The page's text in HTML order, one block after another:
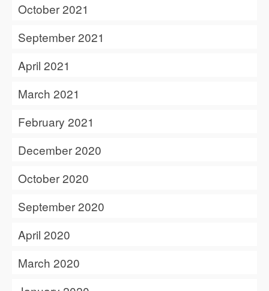
October 2021
September 2021
April 2021
March 2021
February 2021
December 2020
October 2020
September 2020
April 2020
March 2020